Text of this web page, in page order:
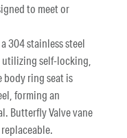
to meet or
304 stainless steel
self-locking,
body ring seat is
forming an
Butterfly Valve vane